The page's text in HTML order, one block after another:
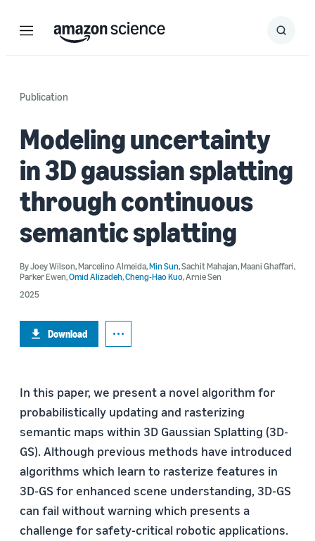
Menu Search
Submit
Publication
Modeling uncertainty
in 3D gaussian splatting
through continuous
semantic splatting
ByJoey Wilson,Marcelino Almeida,Min Sun,Sachit Mahajan,Maani Ghaffari,
Parker Ewen,Omid Alizadeh,Cheng-Hao Kuo,Arnie Sen
2025
Download
In this paper, we present a novel algorithm for
probabilistically updating and rasterizing
semantic maps within 3D Gaussian Splatting (3D-
GS). Although previous methods have introduced
algorithms which learn to rasterize features in
3D-GS for enhanced scene understanding, 3D-GS
can fail without warning which presents a
challenge for safety-critical robotic applications.